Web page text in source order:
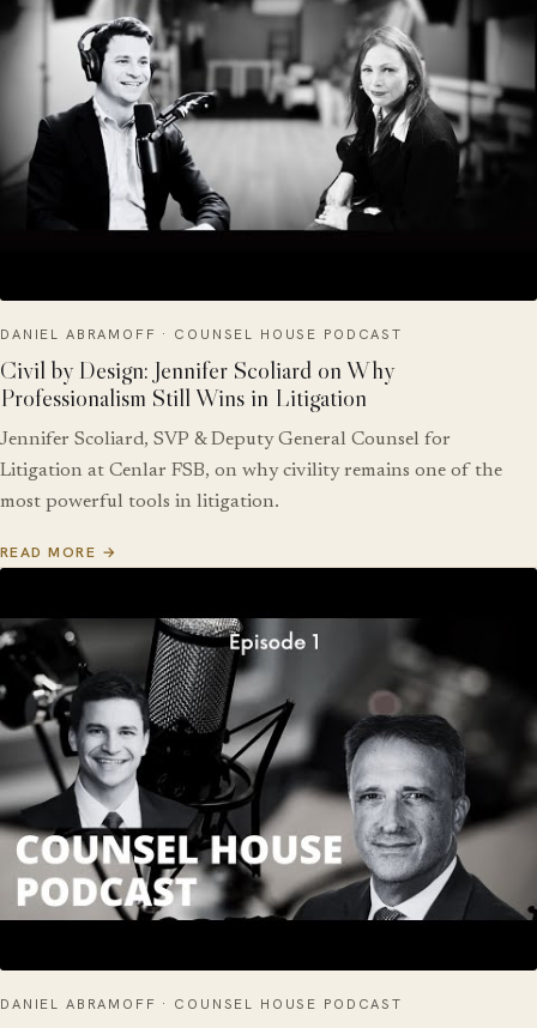
DANIEL ABRAMOFF · COUNSEL HOUSE PODCAST
Civil by Design: Jennifer Scoliard on Why
Professionalism Still Wins in Litigation
Jennifer Scoliard, SVP & Deputy General Counsel for
Litigation at Cenlar FSB, on why civility remains one of the
most powerful tools in litigation.
READ MORE →
DANIEL ABRAMOFF · COUNSEL HOUSE PODCAST